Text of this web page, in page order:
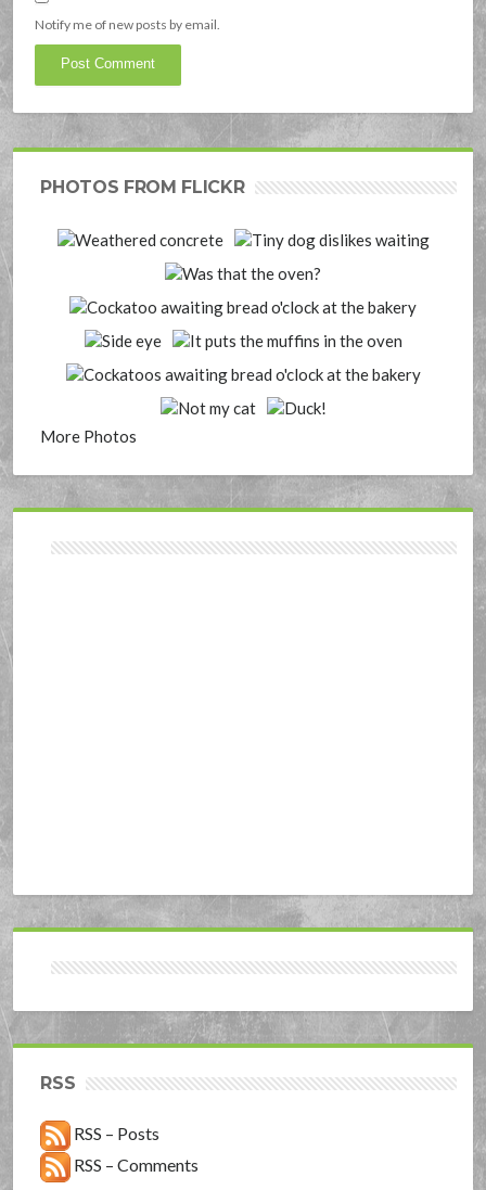
Notify me of new posts by email.
PHOTOS FROM FLICKR
More Photos
RSS
RSS – Posts
RSS – Comments